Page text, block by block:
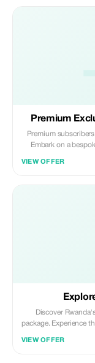
Premium
Premium
Embark on a
VIEW OFFER
Discover
package. Experience
VIEW OFFER